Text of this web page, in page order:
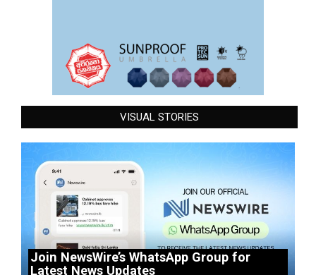
VISUAL STORIES
Join NewsWire’s WhatsApp Group for
Latest News Updates